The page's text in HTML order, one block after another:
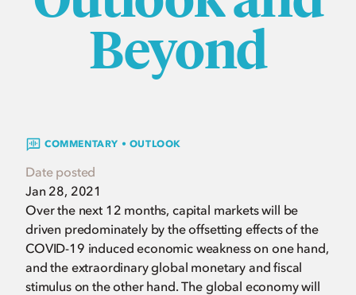
Beyond
COMMENTARY • OUTLOOK
Date posted
Jan 28, 2021
Over the next 12 months, capital markets will be
driven predominately by the offsetting effects of the
COVID-19 induced economic weakness on one hand,
and the extraordinary global monetary and fiscal
stimulus on the other hand. The global economy will